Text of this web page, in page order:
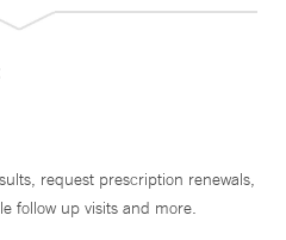
request prescription renewals,
follow up visits and more.